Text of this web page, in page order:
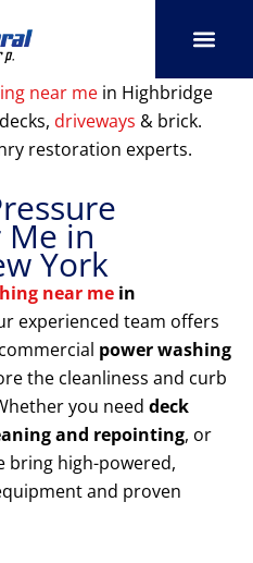
near me in Highbridge
driveways & brick.
restoration experts.
Me in
York
near me in
experienced team offers
power washing
the cleanliness and curb
you need deck
and repointing, or
bring high-powered,
and proven